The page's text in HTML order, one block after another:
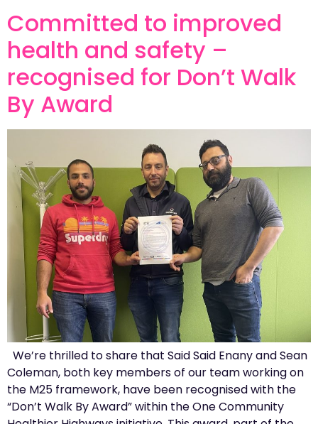
Committed to improved
health and safety –
recognised for Don’t Walk
By Award
We’re thrilled to share that Said Said Enany and Sean
Coleman, both key members of our team working on
the M25 framework, have been recognised with the
“Don’t Walk By Award” within the One Community